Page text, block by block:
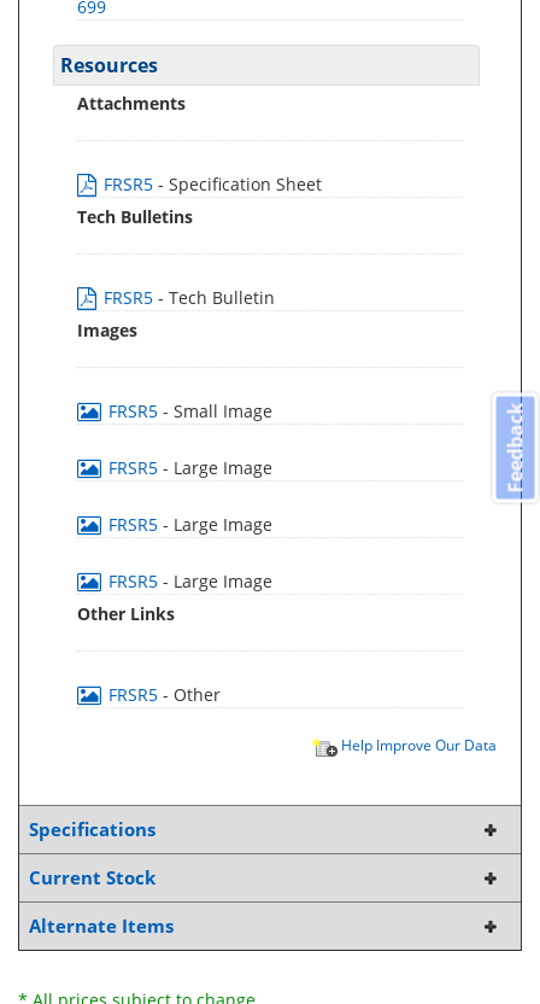
699
Resources
Attachments
FRSR5 - Specification Sheet
Tech Bulletins
FRSR5 - Tech Bulletin
Images
FRSR5 - Small Image
FRSR5 - Large Image
FRSR5 - Large Image
FRSR5 - Large Image
Other Links
FRSR5 - Other
Help Improve Our Data
Specifications
Current Stock
Alternate Items
Feedback